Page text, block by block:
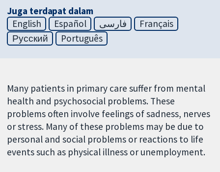
Juga terdapat dalam
English
Español فارسی
Français
Русский
Português
Many patients in primary care suffer from mental
health and psychosocial problems. These
problems often involve feelings of sadness, nerves
or stress. Many of these problems may be due to
personal and social problems or reactions to life
events such as physical illness or unemployment.